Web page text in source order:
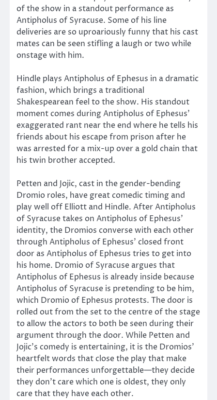
of the show in a standout performance as
Antipholus of Syracuse. Some of his line
deliveries are so uproariously funny that his cast
mates can be seen stifling a laugh or two while
onstage with him.
Hindle plays Antipholus of Ephesus in a dramatic
fashion, which brings a traditional
Shakespearean feel to the show. His standout
moment comes during Antipholus of Ephesus’
exaggerated rant near the end where he tells his
friends about his escape from prison after he
was arrested for a mix-up over a gold chain that
his twin brother accepted.
Petten and Jojic, cast in the gender-bending
Dromio roles, have great comedic timing and
play well off Elliott and Hindle. After Antipholus
of Syracuse takes on Antipholus of Ephesus’
identity, the Dromios converse with each other
through Antipholus of Ephesus’ closed front
door as Antipholus of Ephesus tries to get into
his home. Dromio of Syracuse argues that
Antipholus of Ephesus is already inside because
Antipholus of Syracuse is pretending to be him,
which Dromio of Ephesus protests. The door is
rolled out from the set to the centre of the stage
to allow the actors to both be seen during their
argument through the door. While Petten and
Jojic’s comedy is entertaining, it is the Dromios’
heartfelt words that close the play that make
their performances unforgettable—they decide
they don’t care which one is oldest, they only
care that they have each other.